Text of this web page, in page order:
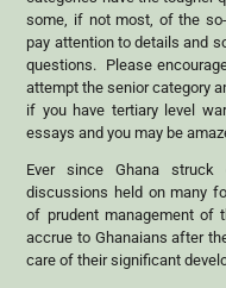
some, if not most, of the
pay attention to details and
questions. Please
attempt the senior category
if you have tertiary level
essays and you may be
Ever since Ghana
discussions held on many
of prudent management of
accrue to Ghanaians after
care of their significant